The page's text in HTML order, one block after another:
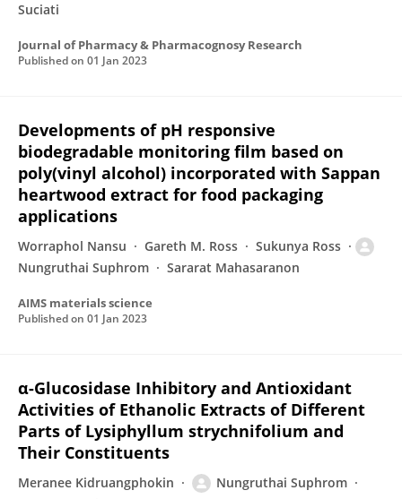
Suciati
Journal of Pharmacy & Pharmacognosy Research
Published on 01 Jan 2023
Developments of pH responsive
biodegradable monitoring film based on
poly(vinyl alcohol) incorporated with Sappan
heartwood extract for food packaging
applications
Worraphol Nansu Gareth M. Ross
Sukunya Ross
Nungruthai Suphrom
Sararat Mahasaranon
AIMS materials science
Published on 01 Jan 2023
α-Glucosidase Inhibitory and Antioxidant
Activities of Ethanolic Extracts of Different
Parts of Lysiphyllum strychnifolium and
Their Constituents
Meranee Kidruangphokin
Nungruthai Suphrom